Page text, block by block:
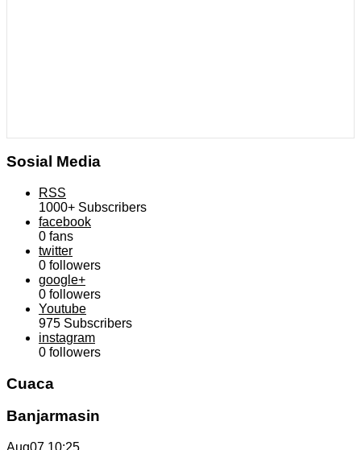
Sosial Media
RSS
1000+ Subscribers
facebook
0 fans
twitter
0 followers
google+
0 followers
Youtube
975 Subscribers
instagram
0 followers
Cuaca
Banjarmasin
Aug07 10:25